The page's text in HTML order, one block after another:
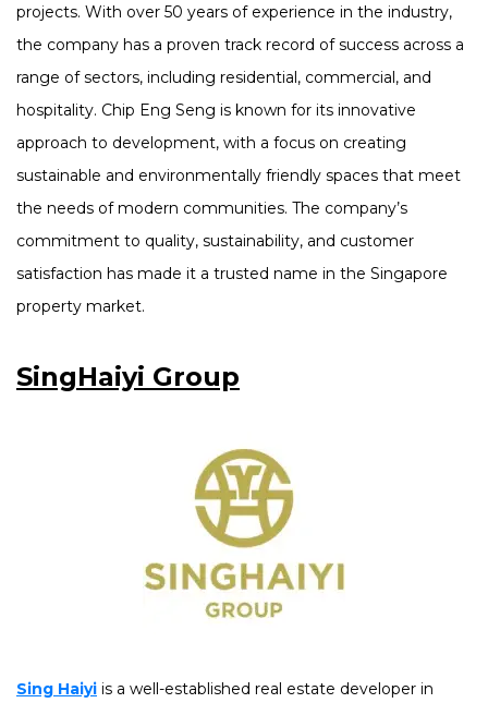
projects. With over 50 years of experience in the industry,
the company has a proven track record of success across a
range of sectors, including residential, commercial, and
hospitality. Chip Eng Seng is known for its innovative
approach to development, with a focus on creating
sustainable and environmentally friendly spaces that meet
the needs of modern communities. The company’s
commitment to quality, sustainability, and customer
satisfaction has made it a trusted name in the Singapore
property market.
SingHaiyi Group
Sing Haiyi is a well-established real estate developer in